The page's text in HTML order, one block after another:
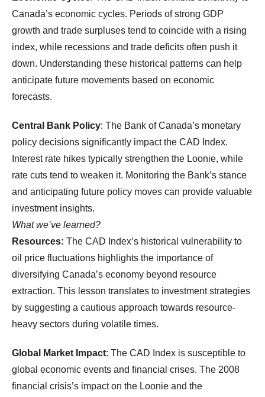
Canada’s economic cycles. Periods of strong GDP
growth and trade surpluses tend to coincide with a rising
index, while recessions and trade deficits often push it
down. Understanding these historical patterns can help
anticipate future movements based on economic
forecasts.
Central Bank Policy: The Bank of Canada’s monetary
policy decisions significantly impact the CAD Index.
Interest rate hikes typically strengthen the Loonie, while
rate cuts tend to weaken it. Monitoring the Bank’s stance
and anticipating future policy moves can provide valuable
investment insights.
What we’ve learned?
Resources: The CAD Index’s historical vulnerability to
oil price fluctuations highlights the importance of
diversifying Canada’s economy beyond resource
extraction. This lesson translates to investment strategies
by suggesting a cautious approach towards resource-
heavy sectors during volatile times.
Global Market Impact: The CAD Index is susceptible to
global economic events and financial crises. The 2008
financial crisis’s impact on the Loonie and the